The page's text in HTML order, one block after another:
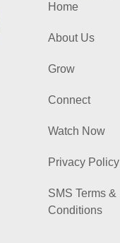
Home
About Us
Grow
Connect
Watch Now
Privacy Policy
SMS Terms &
Conditions